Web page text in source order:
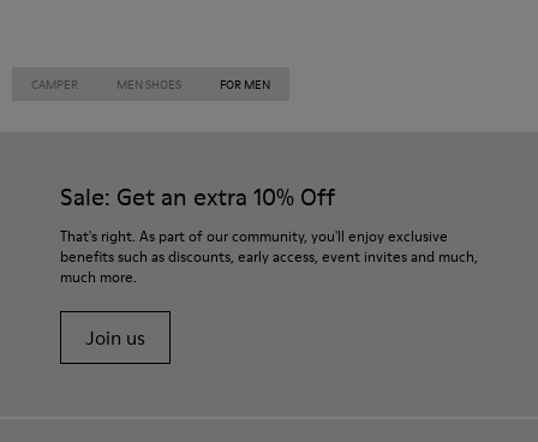
CAMPER MEN SHOES FOR MEN
Sale: Get an extra 10% Off
That's right. As part of our community, you'll enjoy exclusive
benefits such as discounts, early access, event invites and much,
much more.
Join us